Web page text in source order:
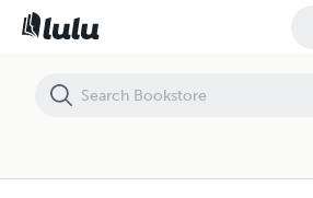
Alenushka's Tales